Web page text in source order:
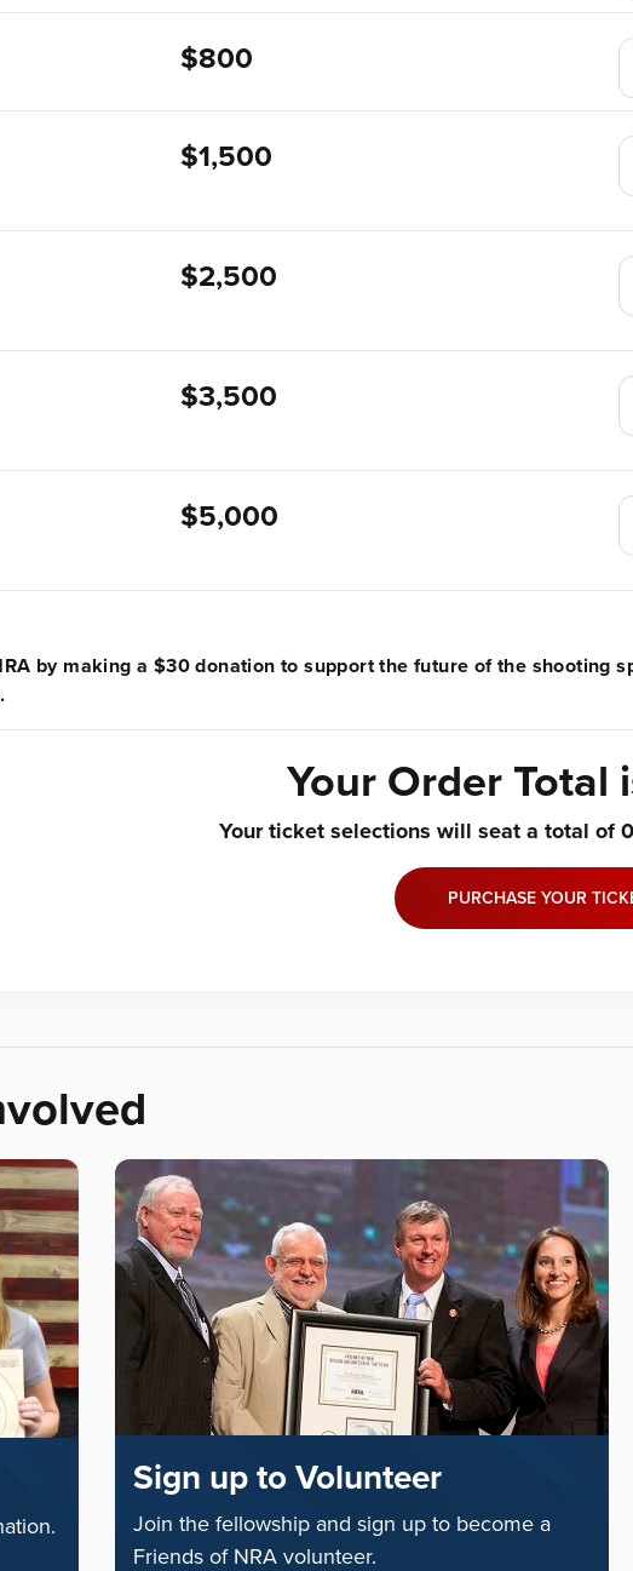
$800
$1,500
$2,500
$3,500
$5,000
by making a $30 donation to support the future of the shooting
Your Order Total
Your ticket selections will seat a total of 0
PURCHASE YOUR
Sign up to Volunteer
Join the fellowship and sign up to become a
Friends of NRA volunteer.